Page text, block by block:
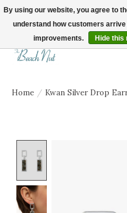
FREE SHIPPING ON ORDERS
us @beachnutvb for a chance to be
Home / Kwan Silver Drop
By using our website, you agree to
understand how customers
improvements.
Hide this